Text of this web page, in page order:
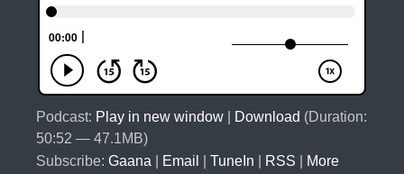
Podcast: Play in new window Download (Duration:
50:52 — 47.1MB)
Subscribe: Gaana Email TuneIn RSS More